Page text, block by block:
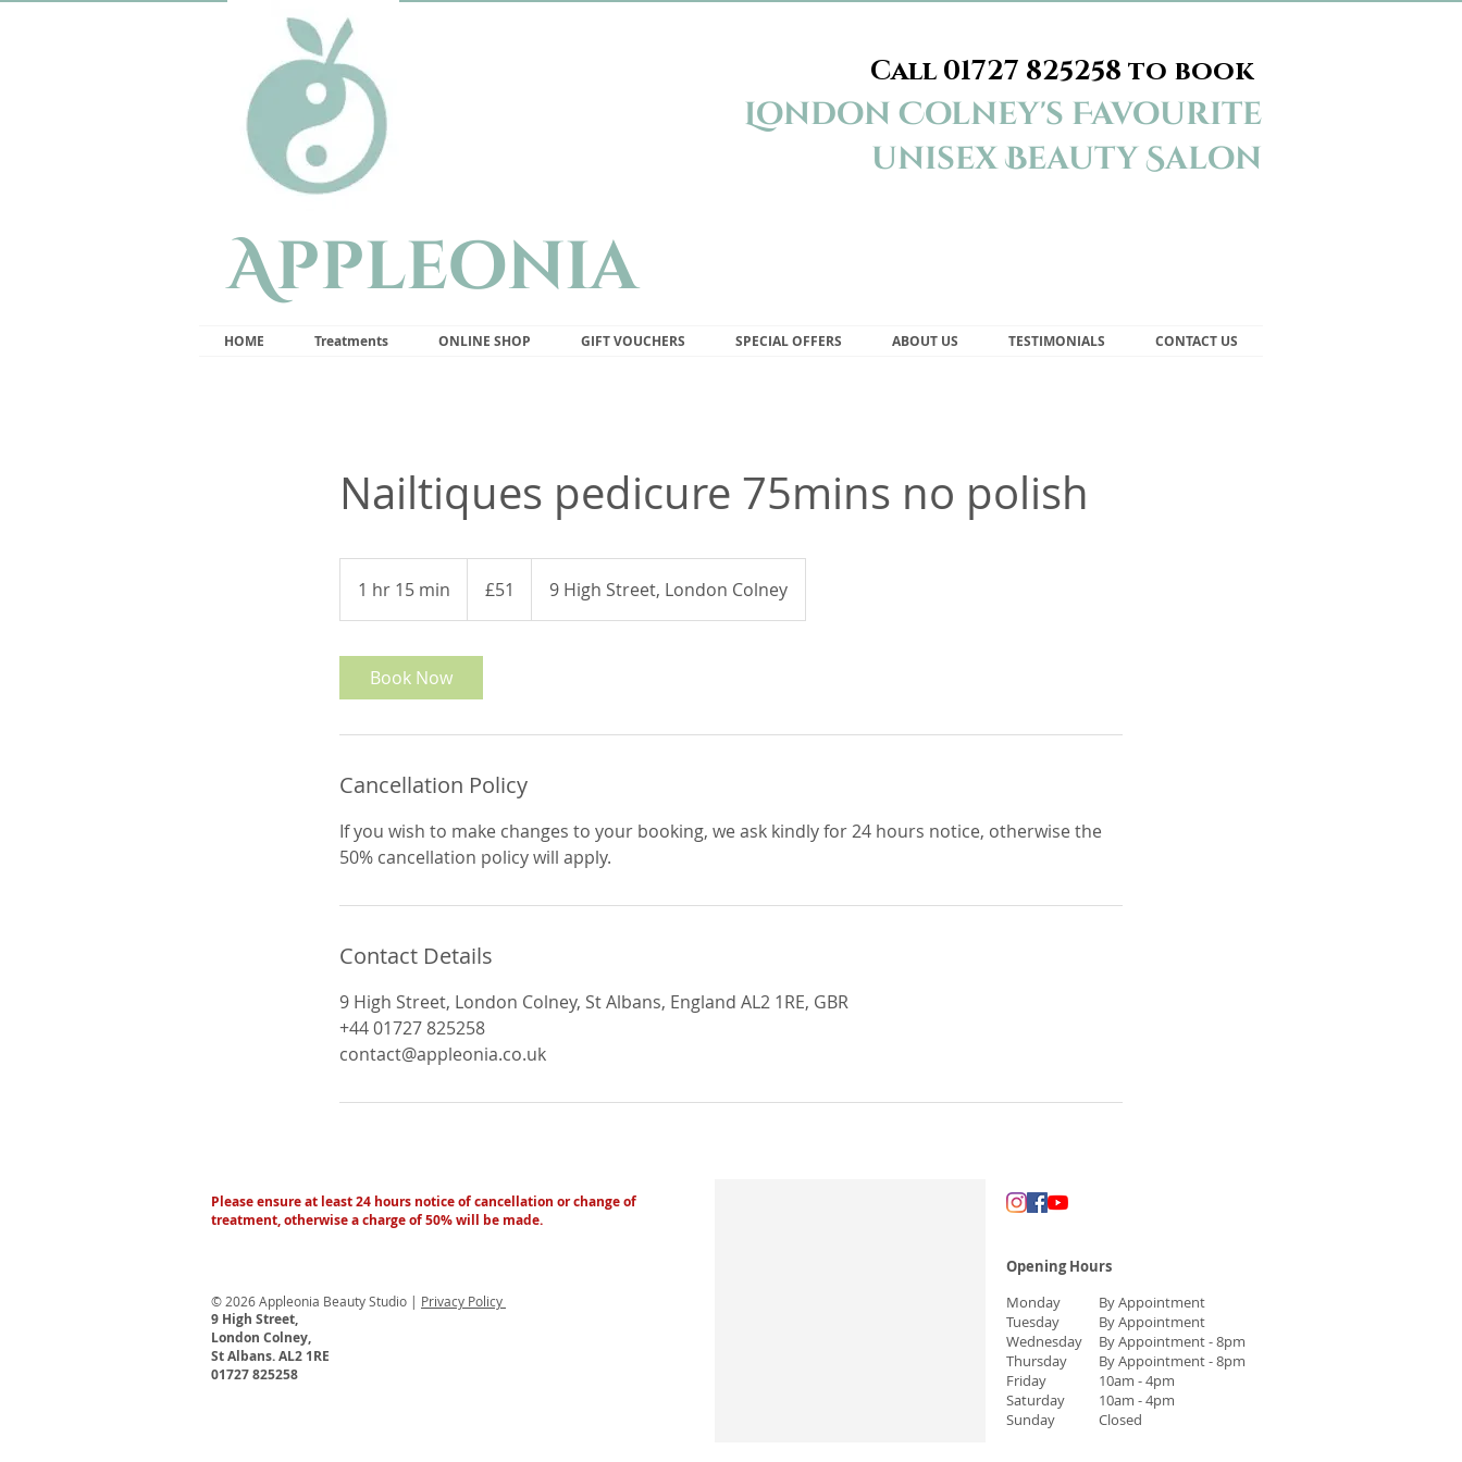
Call01727 825258 to book
London Colney's Favourite
unisex Beauty Salon
Appleonia
HOME Treatments ONLINE SHOP GIFT VOUCHERS SPECIAL OFFERS ABOUT US TESTIMONIALS CONTACT US
Nailtiques pedicure 75mins no polish
1 hr 15 min
h
m
pounds
£51 9 High Street, London Colney
Book Now
Cancellation Policy
If you wish to make changes to your booking, we ask kindly for 24 hours notice, otherwise the
50% cancellation policy will apply.
Contact Details
9 High Street, London Colney, St Albans, England AL2 1RE, GBR
+44 01727 825258
contact@appleonia.co.uk
Please ensure at least 24 hours notice of cancellation or change of
treatment, otherwise a charge of 50% will be made.
© 2026 Appleonia Beauty Studio | Privacy Policy
9 High Street,
London Colney,
St Albans. AL2 1RE
01727 825258
Opening Hours
By Appointment
By Appointment
By Appointment- 8pm
By Appointment- 8pm
10am - 4pm
10am - 4pm
Closed
Monday
Tuesday
Wednesday
Thursday
Friday
Saturday
Sunday